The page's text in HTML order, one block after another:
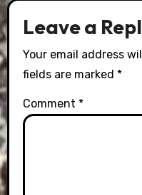
Leave a
Your email address
fields are marked *
Comment *